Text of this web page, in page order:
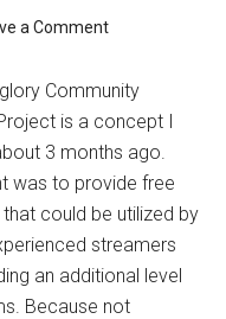
a Comment
Community
is a concept I
3 months ago.
was to provide free
could be utilized by
streamers
an additional level
Because not